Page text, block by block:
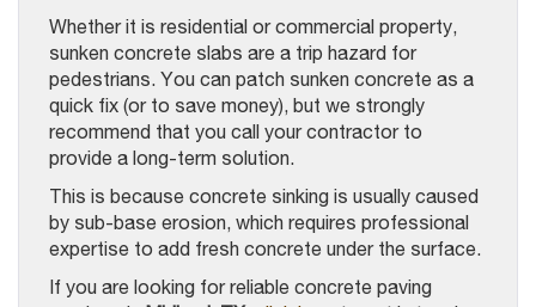
Whether it is residential or commercial property,
sunken concrete slabs are a trip hazard for
pedestrians. You can patch sunken concrete as a
quick fix (or to save money), but we strongly
recommend that you call your contractor to
provide a long-term solution.
This is because concrete sinking is usually caused
by sub-base erosion, which requires professional
expertise to add fresh concrete under the surface.
If you are looking for reliable concrete paving